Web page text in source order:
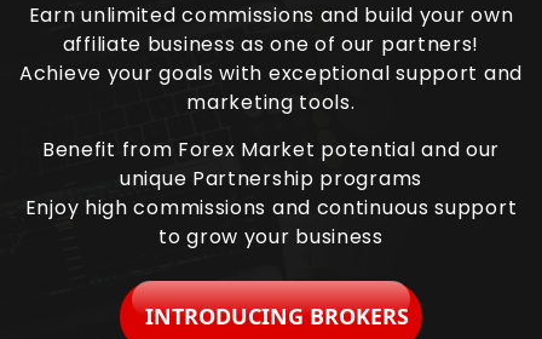
Earn unlimited commissions and build your own
affiliate business as one of our partners!
Achieve your goals with exceptional support and
marketing tools.
Benefit from Forex Market potential and our
unique Partnership programs
Enjoy high commissions and continuous support
to grow your business
INTRODUCING BROKERS